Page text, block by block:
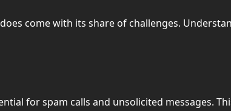
does come with its share of challenges.
for spam calls and unsolicited messages.